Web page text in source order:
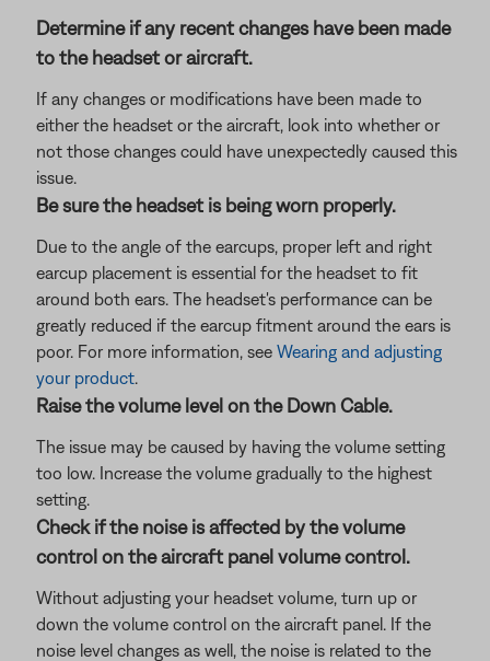
Determine if any recent changes have been made
to the headset or aircraft.
If any changes or modifications have been made to
either the headset or the aircraft, look into whether or
not those changes could have unexpectedly caused this
issue.
Be sure the headset is being worn properly.
Due to the angle of the earcups, proper left and right
earcup placement is essential for the headset to fit
around both ears. The headset's performance can be
greatly reduced if the earcup fitment around the ears is
poor. For more information, see Wearing and adjusting
your product.
Raise the volume level on the Down Cable.
The issue may be caused by having the volume setting
too low. Increase the volume gradually to the highest
setting.
Check if the noise is affected by the volume
control on the aircraft panel volume control.
Without adjusting your headset volume, turn up or
down the volume control on the aircraft panel. If the
noise level changes as well, the noise is related to the